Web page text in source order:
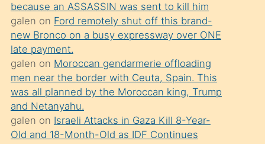
süredir
porno
sevgilisi
olmadığını
öğrenen
mature
daha
önce
because an ASSASSIN was sent to kill him
galen on Ford remotely shut off this brand-
new Bronco on a busy expressway over ONE
late payment.
galen on Moroccan gendarmerie offloading
men near the border with Ceuta, Spain. This
was all planned by the Moroccan king, Trump
and Netanyahu.
galen on Israeli Attacks in Gaza Kill 8-Year-
Old and 18-Month-Old as IDF Continues